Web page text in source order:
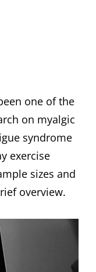
one of the
on myalgic
syndrome
exercise
sizes and
overview.